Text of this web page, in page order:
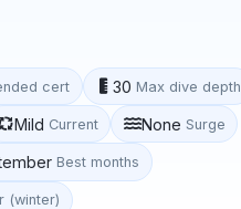
cert 30 Max dive depth
Mild Current None Surge
Best months
(winter)